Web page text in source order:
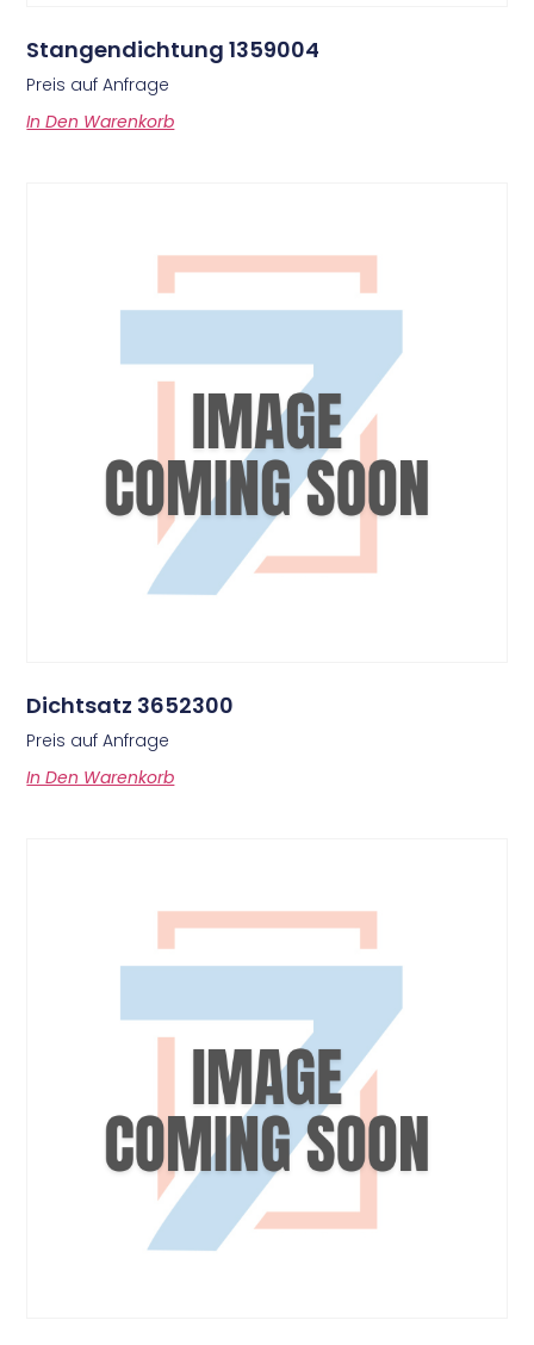
Stangendichtung 1359004
Preis auf Anfrage
In Den Warenkorb
Dichtsatz 3652300
Preis auf Anfrage
In Den Warenkorb